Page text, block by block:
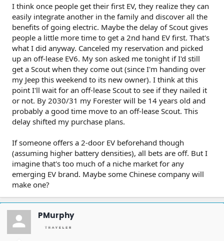
I think once people get their first EV, they realize they can
easily integrate another in the family and discover all the
benefits of going electric. Maybe the delay of Scout gives
people a little more time to get a 2nd hand EV first. That's
what I did anyway. Canceled my reservation and picked
up an off-lease EV6. My son asked me tonight if I'd still
get a Scout when they come out (since I'm handing over
my Jeep this weekend to its new owner). I think at this
point I'll wait for an off-lease Scout to see if they nailed it
or not. By 2030/31 my Forester will be 14 years old and
probably a good time move to an off-lease Scout. This
delay shifted my purchase plans.
If someone offers a 2-door EV beforehand though
(assuming higher battery densities), all bets are off. But I
imagine that's too much of a niche market for any
emerging EV brand. Maybe some Chinese company will
make one?
PMurphy